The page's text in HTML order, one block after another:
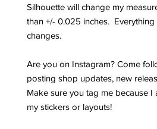
Silhouette will change my
than +/- 0.025 inches.
changes.
Are you on Instagram? Come
posting shop updates, new
Make sure you tag me because
my stickers or layouts!